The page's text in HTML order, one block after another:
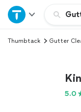
Home
Explore Services
Thumbtack Gutter
5.0